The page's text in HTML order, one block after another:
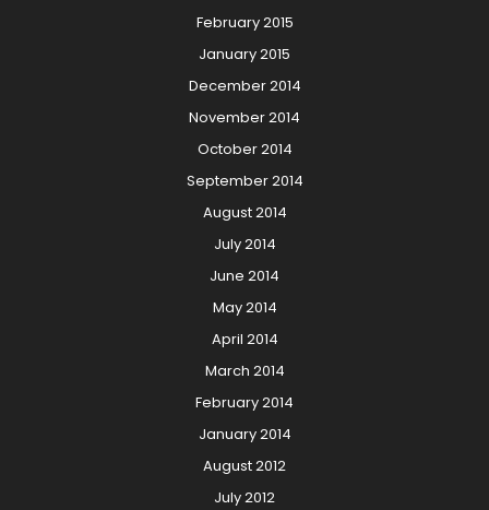
February 2015
January 2015
December 2014
November 2014
October 2014
September 2014
August 2014
July 2014
June 2014
May 2014
April 2014
March 2014
February 2014
January 2014
August 2012
July 2012